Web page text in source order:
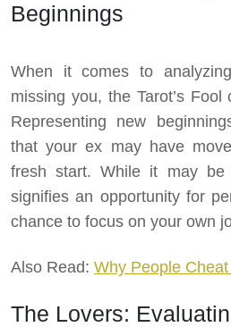
Beginnings
When it comes to
missing you, the Tarot’s
Representing new
that your ex may have
fresh start. While it may be
signifies an opportunity for
chance to focus on your own
Also Read: Why People
The Lovers: